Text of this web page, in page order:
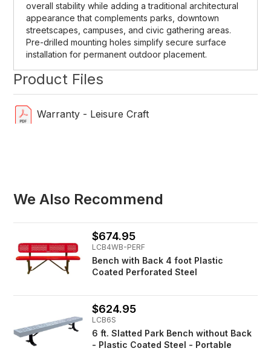
overall stability while adding a traditional architectural
appearance that complements parks, downtown
streetscapes, campuses, and civic gathering areas.
Pre-drilled mounting holes simplify secure surface
installation for permanent outdoor placement.
Product Files
Warranty - Leisure Craft
We Also Recommend
$674.95
LCB4WB-PERF
Bench with Back 4 foot Plastic
Coated Perforated Steel
$624.95
LCB6S
6 ft. Slatted Park Bench without Back
- Plastic Coated Steel - Portable